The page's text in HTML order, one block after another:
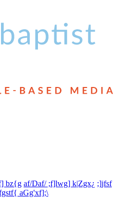
bz{g af/Daf/ ;f]lwg] k|Zgx¿ ;]jfsf
aGg'xf];\